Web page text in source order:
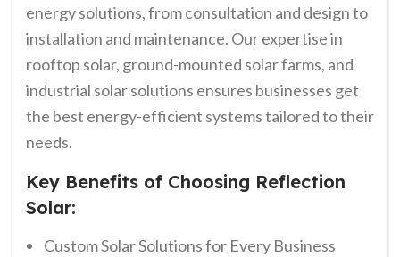
energy solutions, from consultation and design to
installation and maintenance. Our expertise in
rooftop solar, ground-mounted solar farms, and
industrial solar solutions ensures businesses get
the best energy-efficient systems tailored to their
needs.
Key Benefits of Choosing Reflection
Solar:
Custom Solar Solutions for Every Business